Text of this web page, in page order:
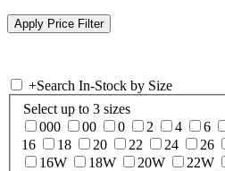
+Search In-Stock by Size
Select up to 3 sizes
000
00 0 2 4 6
16
18 20 22 24 26
16W
18W 20W 22W